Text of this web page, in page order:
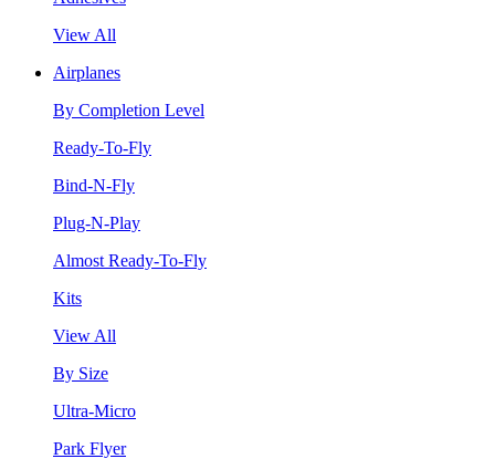
View All
Airplanes
By Completion Level
Ready-To-Fly
Bind-N-Fly
Plug-N-Play
Almost Ready-To-Fly
Kits
View All
By Size
Ultra-Micro
Park Flyer